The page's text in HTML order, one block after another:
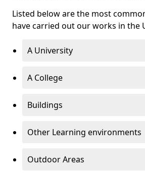
Listed below are the most
have carried out our works in the
A University
A College
Buildings
Other Learning environments
Outdoor Areas